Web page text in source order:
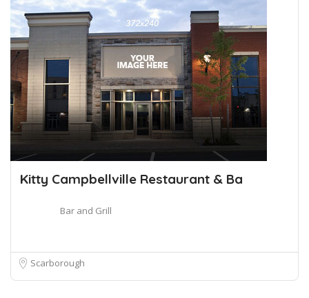
Kitty Campbellville Restaurant & Ba
Bar and Grill
Scarborough